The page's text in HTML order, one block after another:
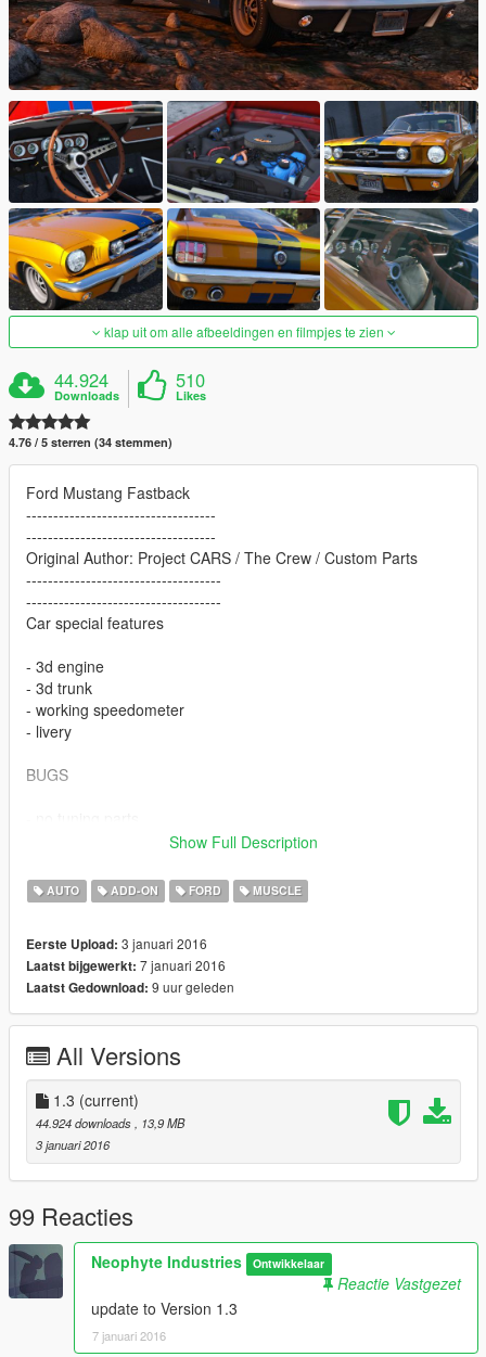
klap uit om alle afbeeldingen en filmpjes te zien
44.924
Downloads
510
Likes
4.76 / 5 sterren (34 stemmen)
Ford Mustang Fastback
-----------------------------------
-----------------------------------
Original Author: Project CARS / The Crew / Custom Parts
------------------------------------
------------------------------------
Car special features
- 3d engine
- 3d trunk
- working speedometer
- livery
BUGS
---------------------------------------------
Version 1.1
- howering fix
Version 1.3
wheels a bit bigger
change a few textures
---------------------------------------------
---------------------------------------------
Neophyte Industries 2015
---------------------------------------------
---------------------------------------------
Please donate for more mods and Zmodeler program
license :)
Show Full Description
AUTO ADD-ON FORD MUSCLE
Eerste Upload: 3 januari 2016
Laatst bijgewerkt: 7 januari 2016
Laatst Gedownload: 9 uur geleden
All Versions
1.3 (current)
44.924 downloads, 13,9 MB
3 januari 2016
99 Reacties
Neophyte Industries Ontwikkelaar
Reactie Vastgezet
update to Version 1.3
7 januari 2016